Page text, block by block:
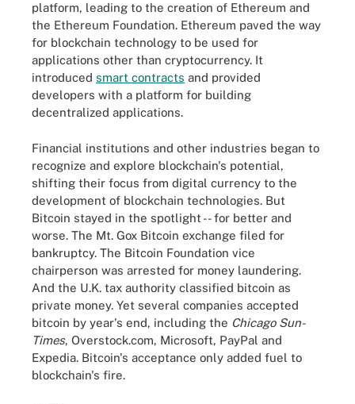
platform, leading to the creation of Ethereum and
the Ethereum Foundation. Ethereum paved the way
for blockchain technology to be used for
applications other than cryptocurrency. It
introduced smart contracts and provided
developers with a platform for building
decentralized applications.
Financial institutions and other industries began to
recognize and explore blockchain's potential,
shifting their focus from digital currency to the
development of blockchain technologies. But
Bitcoin stayed in the spotlight -- for better and
worse. The Mt. Gox Bitcoin exchange filed for
bankruptcy. The Bitcoin Foundation vice
chairperson was arrested for money laundering.
And the U.K. tax authority classified bitcoin as
private money. Yet several companies accepted
bitcoin by year's end, including the Chicago Sun-
Times, Overstock.com, Microsoft, PayPal and
Expedia. Bitcoin's acceptance only added fuel to
blockchain's fire.